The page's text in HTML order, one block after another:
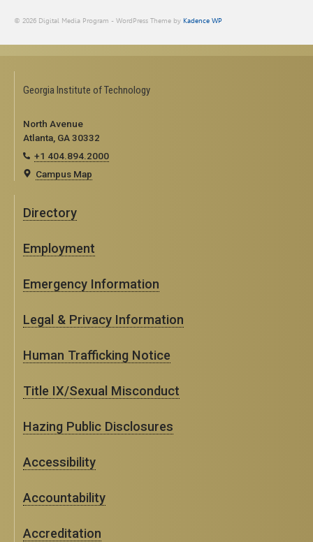
© 2026 Digital Media Program - WordPress Theme by Kadence WP
Georgia Institute of Technology
North Avenue
Atlanta, GA 30332
+1 404.894.2000
Campus Map
Directory
Employment
Emergency Information
Legal & Privacy Information
Human Trafficking Notice
Title IX/Sexual Misconduct
Hazing Public Disclosures
Accessibility
Accountability
Accreditation